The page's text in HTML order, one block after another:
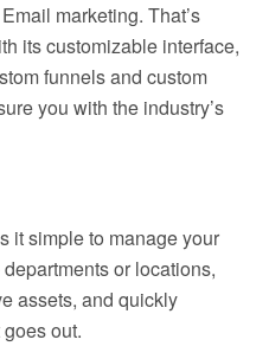
marketing. That’s
its customizable interface,
funnels and custom
you with the industry’s
it simple to manage your
or locations,
assets, and quickly
out.